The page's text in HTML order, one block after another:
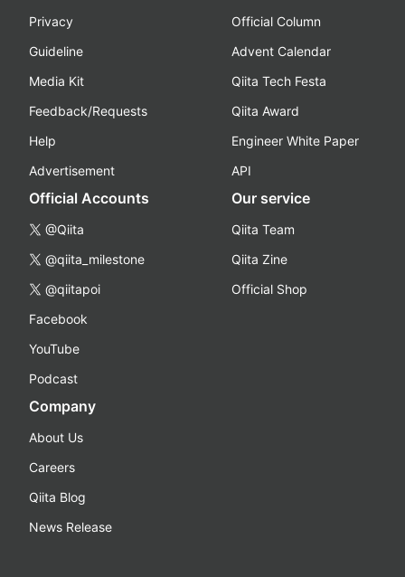
Privacy
Guideline
Media Kit
Feedback/Requests
Help
Advertisement
Official Column
Advent Calendar
Qiita Tech Festa
Qiita Award
Engineer White Paper
API
Official Accounts
@Qiita
@qiita_milestone
@qiitapoi
Facebook
YouTube
Podcast
Our service
Qiita Team
Qiita Zine
Official Shop
Company
About Us
Careers
Qiita Blog
News Release